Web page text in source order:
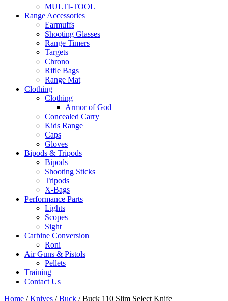
MULTI-TOOL
Range Accessories
Earmuffs
Shooting Glasses
Range Timers
Targets
Chrono
Rifle Bags
Range Mat
Clothing
Clothing
Armor of God
Concealed Carry
Kids Range
Caps
Gloves
Bipods & Tripods
Bipods
Shooting Sticks
Tripods
X-Bags
Performance Parts
Lights
Scopes
Sight
Carbine Conversion
Roni
Air Guns & Pistols
Pellets
Training
Contact Us
Home /Knives /Buck /Buck 110 Slim Select Knife